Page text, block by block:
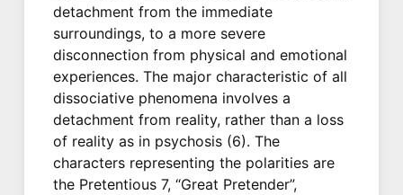
detachment from the immediate
surroundings, to a more severe
disconnection from physical and emotional
experiences. The major characteristic of all
dissociative phenomena involves a
detachment from reality, rather than a loss
of reality as in psychosis (6). The
characters representing the polarities are
the Pretentious 7, “Great Pretender”,